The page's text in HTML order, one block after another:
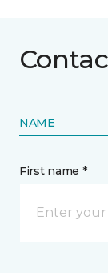
NAME
First name *